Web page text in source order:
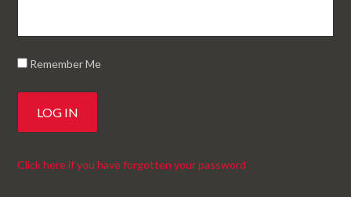
Remember Me
Click here if you have forgotten your password